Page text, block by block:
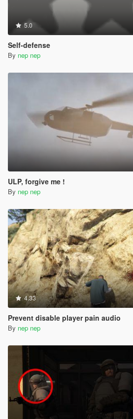
5.0
Self-defense
By nep nep
ULP, forgive me !
By nep nep
4.33
Prevent disable player pain audio
By nep nep